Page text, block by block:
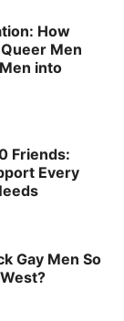
How
Men
into
Friends:
Every
Gay Men So